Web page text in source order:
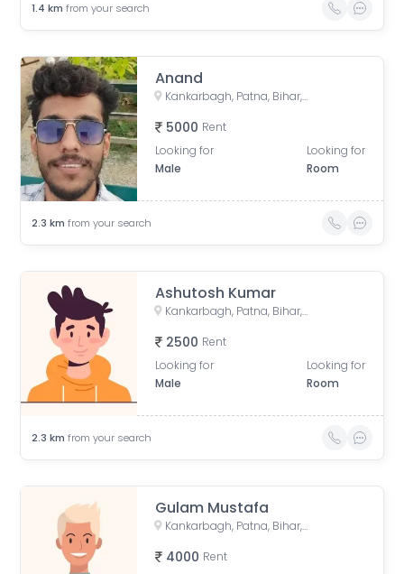
1.4 km from your search
Anand
Kankarbagh, Patna, Bihar, India
5000 Rent
Looking for
Male
Looking for
Room
2.3 km from your search
Ashutosh Kumar
Kankarbagh, Patna, Bihar, India
2500 Rent
Looking for
Male
Looking for
Room
2.3 km from your search
Gulam Mustafa
Kankarbagh, Patna, Bihar, India
4000 Rent